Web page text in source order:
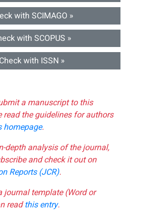
with SCIMAGO »
with SCOPUS »
Check with ISSN »
a manuscript to this
read the guidelines for authors
homepage.
depth analysis of the journal,
and check it out on
Reports (JCR).
journal template (Word or
readthis entry.